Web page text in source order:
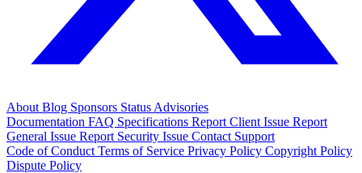
About Blog Sponsors Status Advisories
Documentation FAQ Specifications Report Client Issue Report
General Issue Report Security Issue Contact Support
Code of Conduct Terms of Service Privacy Policy Copyright Policy
Dispute Policy